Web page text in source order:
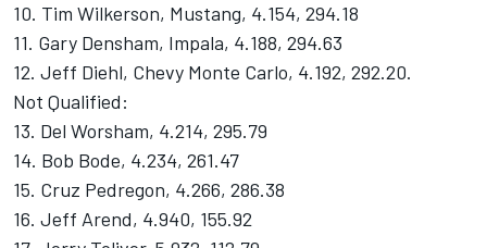
10. Tim Wilkerson, Mustang, 4.154, 294.18
11. Gary Densham, Impala, 4.188, 294.63
12. Jeff Diehl, Chevy Monte Carlo, 4.192, 292.20.
Not Qualified:
13. Del Worsham, 4.214, 295.79
14. Bob Bode, 4.234, 261.47
15. Cruz Pedregon, 4.266, 286.38
16. Jeff Arend, 4.940, 155.92